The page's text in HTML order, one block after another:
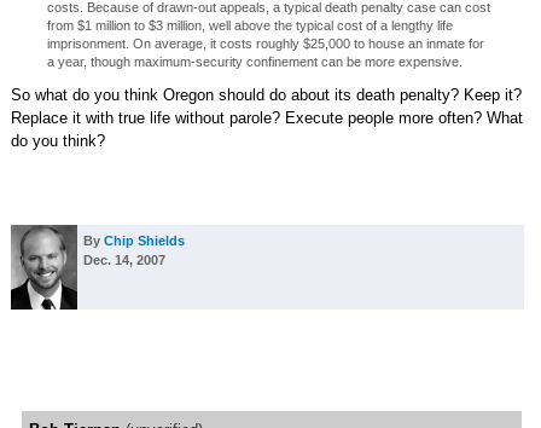
costs. Because of drawn-out appeals, a typical death penalty case can cost
from $1 million to $3 million, well above the typical cost of a lengthy life
imprisonment. On average, it costs roughly $25,000 to house an inmate for
a year, though maximum-security confinement can be more expensive.
So what do you think Oregon should do about its death penalty? Keep it?
Replace it with true life without parole? Execute people more often? What
do you think?
By Chip Shields
Dec. 14, 2007